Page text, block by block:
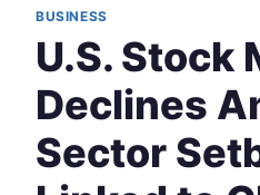
BUSINESS
U.S. Stock
Declines
Sector